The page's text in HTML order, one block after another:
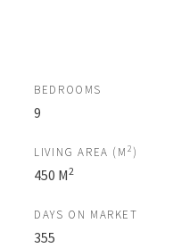
BEDROOMS
9
LIVING AREA (M 2 )
450 M2
DAYS ON MARKET
355